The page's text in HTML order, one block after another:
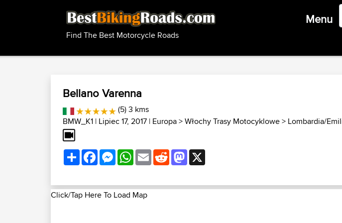
Find The Best Motorcycle Roads
Menu
Bellano Varenna
(5) 3 kms
BMW_K1 | Lipiec 17, 2017 | Europa>Włochy Trasy Motocyklowe> Lombardia/
ShareFacebookMessenger
WhatsApp
EmailRedditMastodon
Click/Tap Here To Load Map